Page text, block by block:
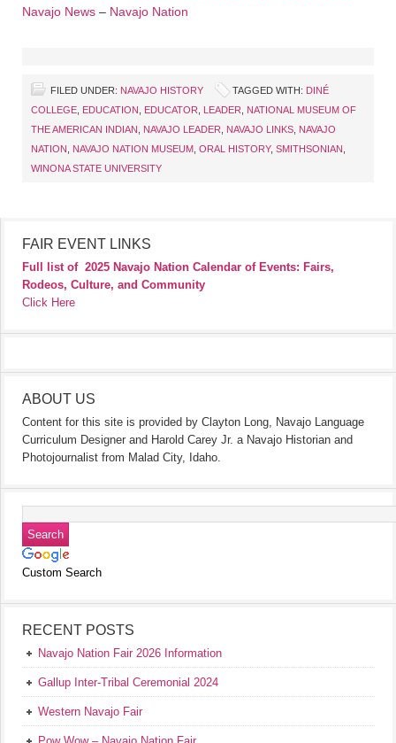
Navajo News – Navajo Nation
FILED UNDER: NAVAJO HISTORY TAGGED WITH: DINÉ
COLLEGE EDUCATION EDUCATOR LEADER
NATIONAL MUSEUM OF
THE AMERICAN INDIAN
NAVAJO LEADER NAVAJO LINKS NAVAJO
NATION
NAVAJO NATION MUSEUM ORAL HISTORY, SMITHSONIAN
WINONA STATE UNIVERSITY
FAIR EVENT LINKS
Full list of 2025 Navajo Nation Calendar of Events: Fairs,
Rodeos, Culture, and Community
Click Here
ABOUT US
Content for this site is provided by Clayton Long, Navajo Language
Curriculum Designer and Harold Carey Jr. a Navajo Historian and
Photojournalist from Malad City, Idaho.
Custom Search
RECENT POSTS
Navajo Nation Fair 2026 Information
Gallup Inter-Tribal Ceremonial 2024
Western Navajo Fair